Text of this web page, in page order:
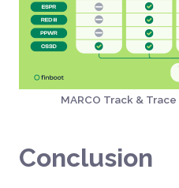
MARCO Track &
Conclusion